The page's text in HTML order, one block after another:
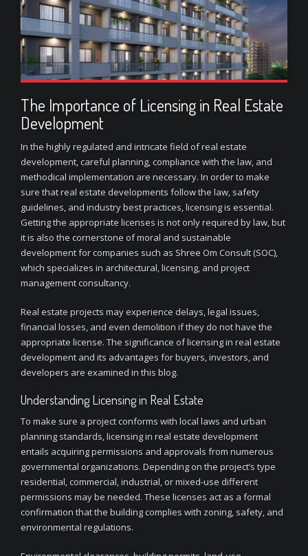
The Importance of Licensing in Real Estate
Development
In the highly regulated and intricate field of real estate
development, careful planning, compliance with the law, and
methodical implementation are necessary. In order to make
sure that real estate developments follow the law, safety
guidelines, and industry best practices, licensing is essential.
Getting the appropriate licenses is not only required by law, but
it is also the cornerstone of moral and sustainable
development for companies such as Shree Om Consult (SOC),
which specializes in architectural, licensing, and project
management consultancy.
Real estate projects may experience delays, legal issues,
financial losses, and even demolition if they do not have the
appropriate license. The significance of licensing in real estate
development and its advantages for buyers, investors, and
developers are examined in this blog.
Understanding Licensing in Real Estate
To make sure a project conforms with local laws and urban
planning standards, licensing in real estate development
entails acquiring permissions and approvals from numerous
governmental organizations. Depending on the project’s type
residential, commercial, industrial, or mixed-use different
permissions may be needed. These licenses act as a formal
confirmation that the building complies with zoning, safety, and
environmental regulations.